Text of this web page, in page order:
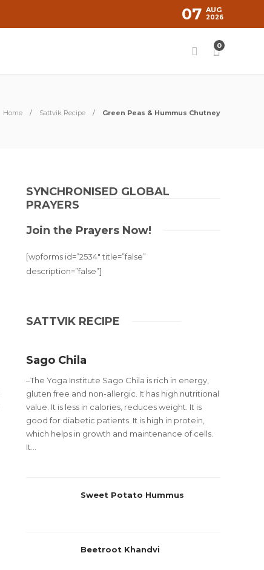
07 AUG
2026
0
Home Sattvik Recipe Green Peas & Hummus Chutney
SYNCHRONISED GLOBAL
PRAYERS
Join the Prayers Now!
[wpforms id=”2534″ title=”false”
description=”false”]
SATTVIK RECIPE
Sago Chila
–The Yoga Institute Sago Chila is rich in energy,
gluten free and non-allergic. It has high nutritional
value. It is less in calories, reduces weight. It is
good for diabetic patients. It is high in protein,
which helps in growth and maintenance of cells.
It...
Sweet Potato Hummus
Beetroot Khandvi